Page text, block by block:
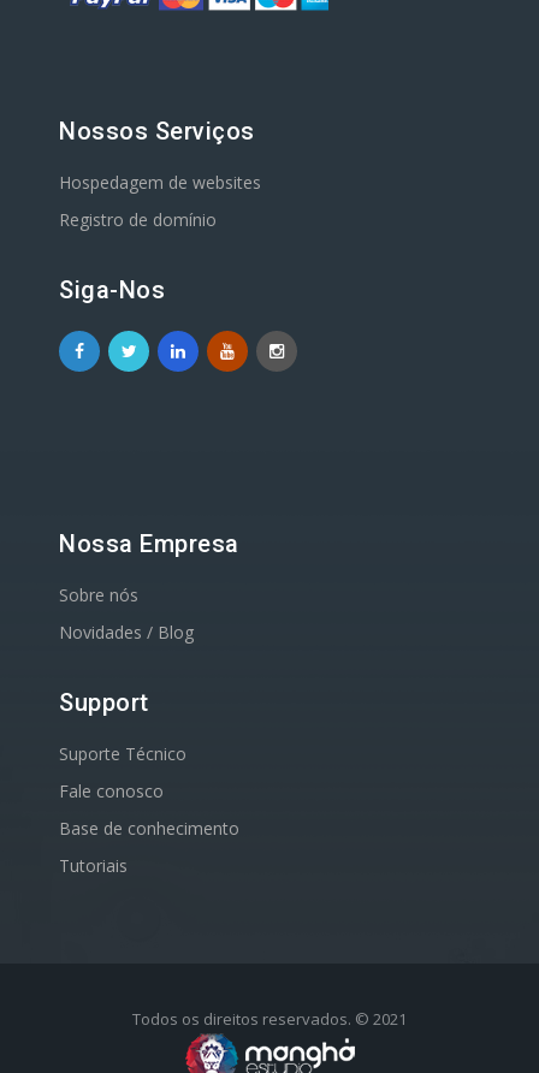
Nossos Serviços
Hospedagem de websites
Registro de domínio
Siga-Nos
Nossa Empresa
Sobre nós
Novidades / Blog
Support
Suporte Técnico
Fale conosco
Base de conhecimento
Tutoriais
Todos os direitos reservados. © 2021